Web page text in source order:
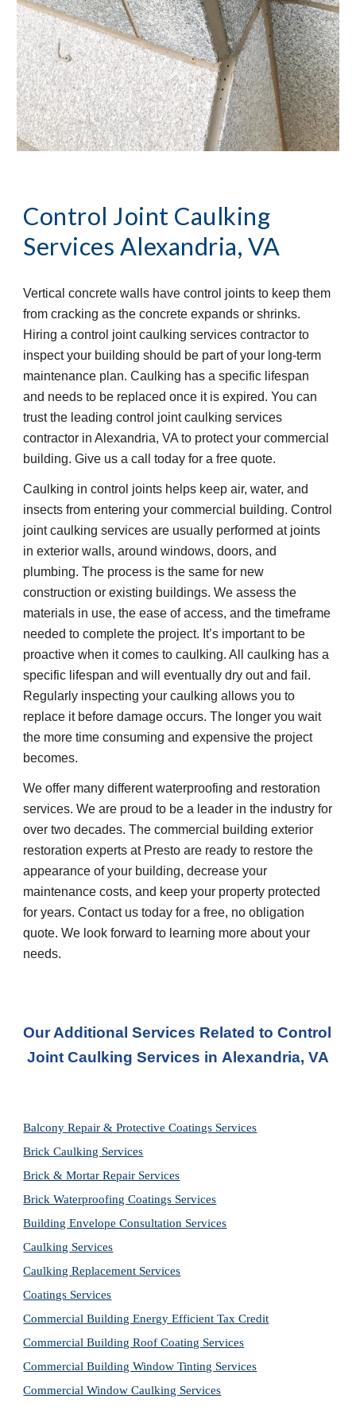
Control Joint Caulking
Services Alexandria, VA
Vertical concrete walls have control joints to keep them
from cracking as the concrete expands or shrinks.
Hiring a control joint caulking services contractor to
inspect your building should be part of your long-term
maintenance plan. Caulking has a specific lifespan
and needs to be replaced once it is expired. You can
trust the leading control joint caulking services
contractor in Alexandria, VA to protect your commercial
building. Give us a call today for a free quote.
Caulking in control joints helps keep air, water, and
insects from entering your commercial building. Control
joint caulking services are usually performed at joints
in exterior walls, around windows, doors, and
plumbing. The process is the same for new
construction or existing buildings. We assess the
materials in use, the ease of access, and the timeframe
needed to complete the project. It’s important to be
proactive when it comes to caulking. All caulking has a
specific lifespan and will eventually dry out and fail.
Regularly inspecting your caulking allows you to
replace it before damage occurs. The longer you wait
the more time consuming and expensive the project
becomes.
We offer many different waterproofing and restoration
services. We are proud to be a leader in the industry for
over two decades. The commercial building exterior
restoration experts at Presto are ready to restore the
appearance of your building, decrease your
maintenance costs, and keep your property protected
for years. Contact us today for a free, no obligation
quote. We look forward to learning more about your
needs.
Our Additional Services Related to Control
Joint Caulking Services in Alexandria, VA
Balcony Repair & Protective Coatings Services
Brick Caulking Services
Brick & Mortar Repair Services
Brick Waterproofing Coatings Services
Building Envelope Consultation Services
Caulking Services
Caulking Replacement Services
Coatings Services
Commercial Building Energy Efficient Tax Credit
Commercial Building Roof Coating Services
Commercial Building Window Tinting Services
Commercial Window Caulking Services